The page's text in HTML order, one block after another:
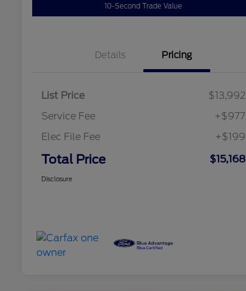
10-Second Trade Value
Details Pricing
List Price
$13,992
Service Fee
+$977
Elec File Fee
+$199
Total Price $15,168
Disclosure